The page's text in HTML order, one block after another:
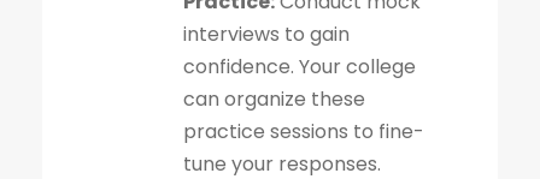
interviews to gain
confidence. Your college
can organize these
practice sessions to fine-
tune your responses.